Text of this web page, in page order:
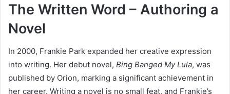
The Written Word – Authoring a
Novel
In 2000, Frankie Park expanded her creative expression
into writing. Her debut novel, Bing Banged My Lula, was
published by Orion, marking a significant achievement in
her career. Writing a novel is no small feat, and Frankie’s